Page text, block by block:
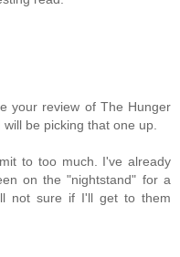
your review of The Hunger
be picking that one up.
to too much. I've already
on the "nightstand" for a
not sure if I'll get to them